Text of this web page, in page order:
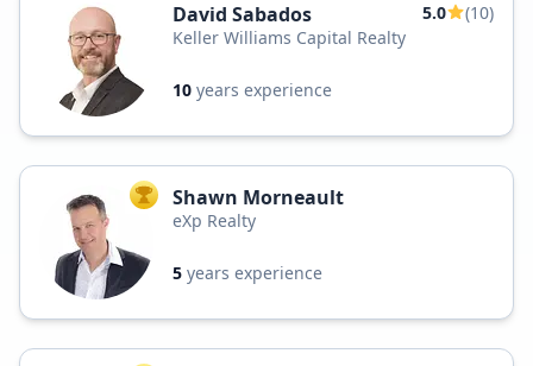
David Sabados 5.0
(10)
Keller Williams Capital Realty
10 years experience
TOP AGENT
Shawn Morneault
eXp Realty
5 years experience